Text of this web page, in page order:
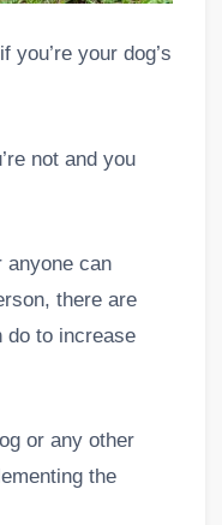
you’re your dog’s
not and you
anyone can
there are
do to increase
or any other
the